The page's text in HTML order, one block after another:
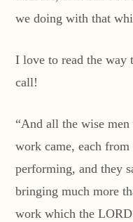
we doing with that
I love to read the way
call!
“And all the wise
work came, each
performing, and they
bringing much more
work which the